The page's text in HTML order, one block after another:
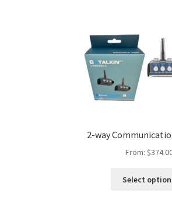
2-way
From: $
Select